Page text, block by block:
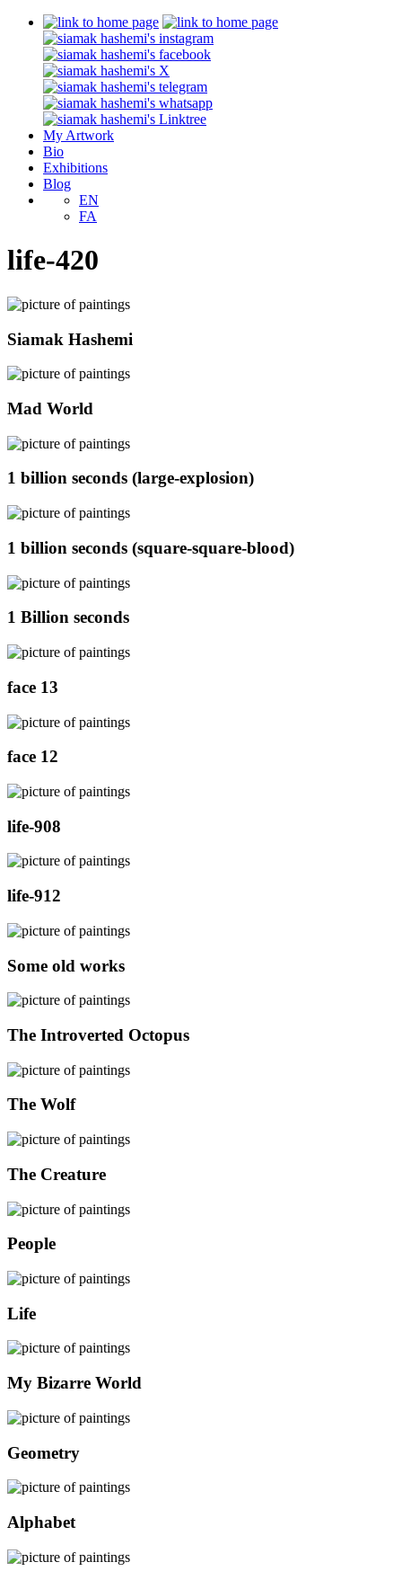
My Artwork
Bio
Exhibitions
Blog
EN
FA
life-420
Siamak Hashemi
Mad World
1 billion seconds (large-explosion)
1 billion seconds (square-square-blood)
1 Billion seconds
face 13
face 12
life-908
life-912
Some old works
The Introverted Octopus
The Wolf
The Creature
People
Life
My Bizarre World
Geometry
Alphabet